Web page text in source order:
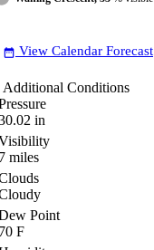
date_range View Calendar Forecast
Additional Conditions
in
miles
Point
F